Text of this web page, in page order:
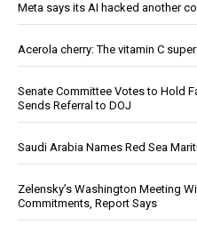
Meta says its AI hacked another
Acerola cherry: The vitamin C
Senate Committee Votes to Hold
Sends Referral to DOJ
Saudi Arabia Names Red Sea
Zelensky’s Washington Meeting
Commitments, Report Says